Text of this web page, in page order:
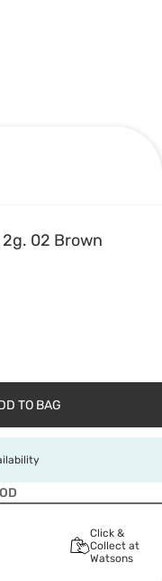
02 Brown
TO BAG
Click &
Collect at
Watsons